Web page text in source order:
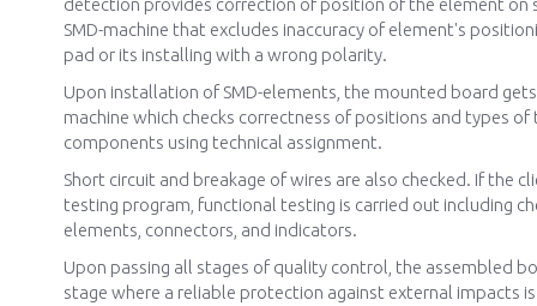
detection provides correction of position of the element on
SMD-machine that excludes inaccuracy of element's
pad or its installing with a wrong polarity.
Upon installation of SMD-elements, the mounted board
machine which checks correctness of positions and types
components using technical assignment.
Short circuit and breakage of wires are also checked. If the
testing program, functional testing is carried out including
elements, connectors, and indicators.
Upon passing all stages of quality control, the assembled
stage where a reliable protection against external impacts